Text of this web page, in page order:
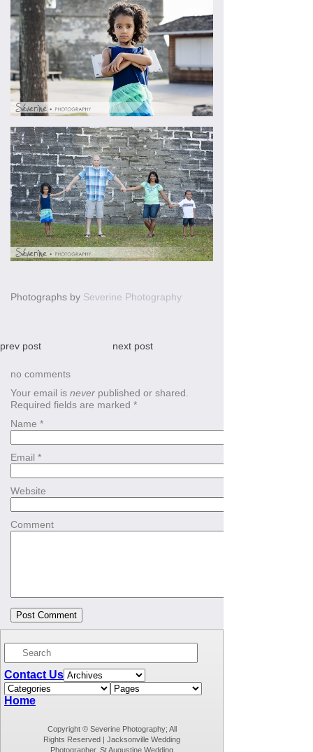
Photographs by Severine Photography
prev post next post
no comments
Your email is never published or shared.
Required fields are marked *
Name *
Email *
Website
Comment
Contact Us
Home
Copyright © Severine Photography; All
Rights Reserved | Jacksonville Wedding
Photographer, St Augustine Wedding